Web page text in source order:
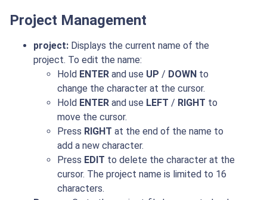
Project Management
project: Displays the current name of the
project. To edit the name:
Hold ENTER and use UP / DOWN to
change the character at the cursor.
Hold ENTER and use LEFT / RIGHT to
move the cursor.
Press RIGHT at the end of the name to
add a new character.
Press EDIT to delete the character at the
cursor. The project name is limited to 16
characters.